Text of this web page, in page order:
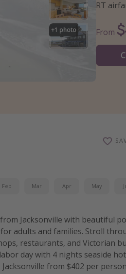
+1 photo
RT
From
Feb Mar Apr May
Jacksonville with beautiful
adults and families. Stroll
restaurants, and Victorian
day with 4 nights seaside
from $402 per